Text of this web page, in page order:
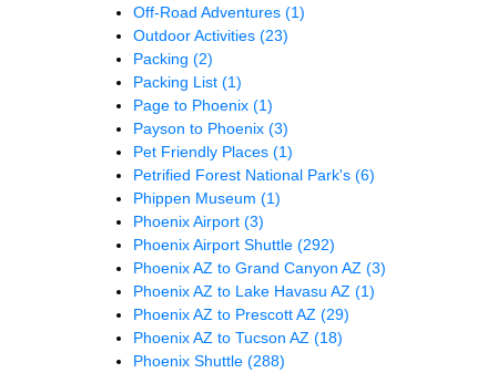
Off-Road Adventures (1)
Outdoor Activities (23)
Packing (2)
Packing List (1)
Page to Phoenix (1)
Payson to Phoenix (3)
Pet Friendly Places (1)
Petrified Forest National Park's (6)
Phippen Museum (1)
Phoenix Airport (3)
Phoenix Airport Shuttle (292)
Phoenix AZ to Grand Canyon AZ (3)
Phoenix AZ to Lake Havasu AZ (1)
Phoenix AZ to Prescott AZ (29)
Phoenix AZ to Tucson AZ (18)
Phoenix Shuttle (288)